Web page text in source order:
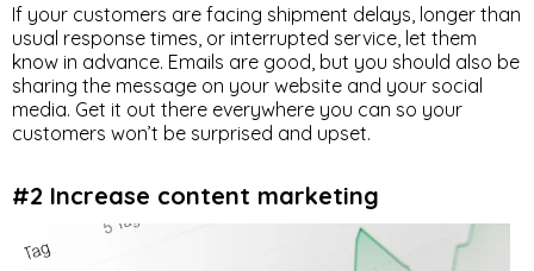
If your customers are facing shipment delays, longer than
usual response times, or interrupted service, let them
know in advance. Emails are good, but you should also be
sharing the message on your website and your social
media. Get it out there everywhere you can so your
customers won’t be surprised and upset.
#2 Increase content marketing